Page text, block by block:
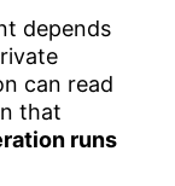
depends
can read
that
runs